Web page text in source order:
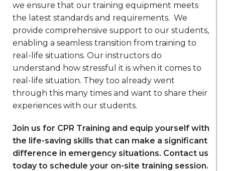
we ensure that our training equipment meets
the latest standards and requirements. We
provide comprehensive support to our students,
enabling a seamless transition from training to
real-life situations. Our instructors do
understand how stressful it is when it comes to
real-life situation. They too already went
through this many times and want to share their
experiences with our students.
Join us for CPR Training and equip yourself with
the life-saving skills that can make a significant
difference in emergency situations. Contact us
today to schedule your on-site training session.